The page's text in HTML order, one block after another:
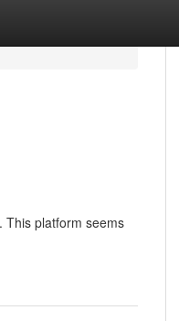
This platform seems